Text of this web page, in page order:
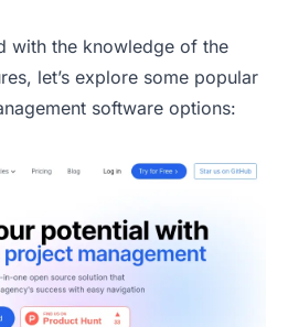
with the knowledge of the
let’s explore some popular
software options: